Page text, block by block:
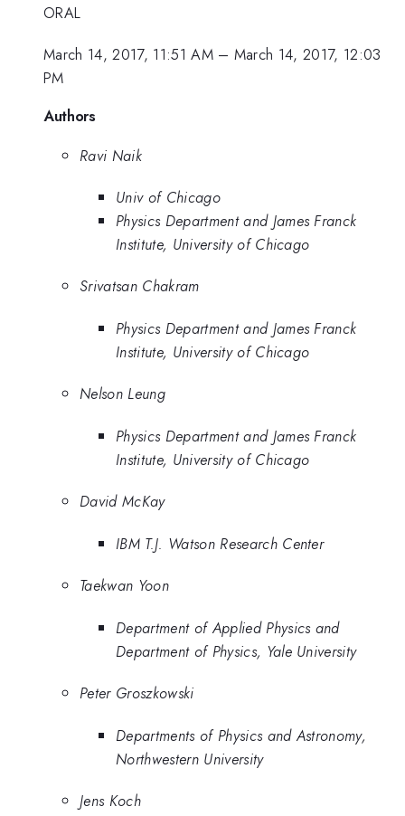
ORAL
March 14, 2017, 11:51 AM– March 14, 2017, 12:03
PM
Authors
Ravi Naik
Univ of Chicago
Physics Department and James Franck
Institute, University of Chicago
Srivatsan Chakram
Physics Department and James Franck
Institute, University of Chicago
Nelson Leung
Physics Department and James Franck
Institute, University of Chicago
David McKay
IBM T.J. Watson Research Center
Taekwan Yoon
Department of Applied Physics and
Department of Physics, Yale University
Peter Groszkowski
Departments of Physics and Astronomy,
Northwestern University
Jens Koch